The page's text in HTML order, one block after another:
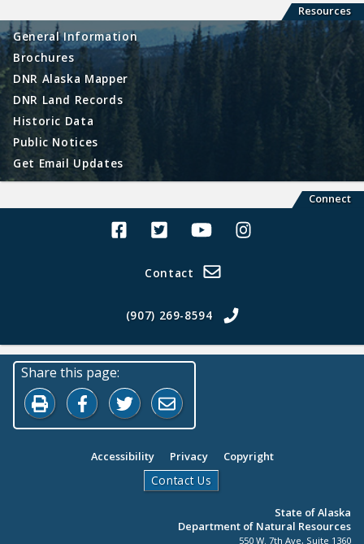
Resources
General Information
Brochures
DNR Alaska Mapper
DNR Land Records
Historic Data
Public Notices
Get Email Updates
Connect
Alaska Land Sales Facebook
Alaska Land Sales Twitter
Alaska Land Sales Youtube>
Alaska Land Sales
Contact
(907) 269-8594
Share this page:
Print this page
Share on Facebook
Share on Twitter
Share by Email
Accessibility Privacy Copyright
Contact Us
State of Alaska
Department of Natural Resources
550 W. 7th Ave, Suite 1360